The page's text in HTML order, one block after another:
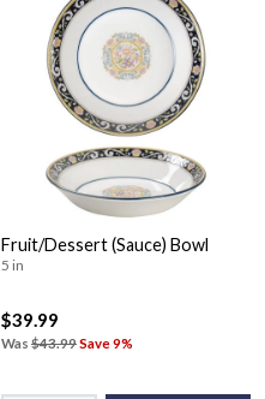
Fruit/Dessert (Sauce) Bowl
5 in
$39.99
Was $43.99Save 9%